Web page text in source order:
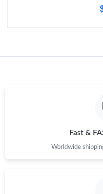
Just Sold: Nate from
Just Sold: Xander from San
Fast &
Worldwide